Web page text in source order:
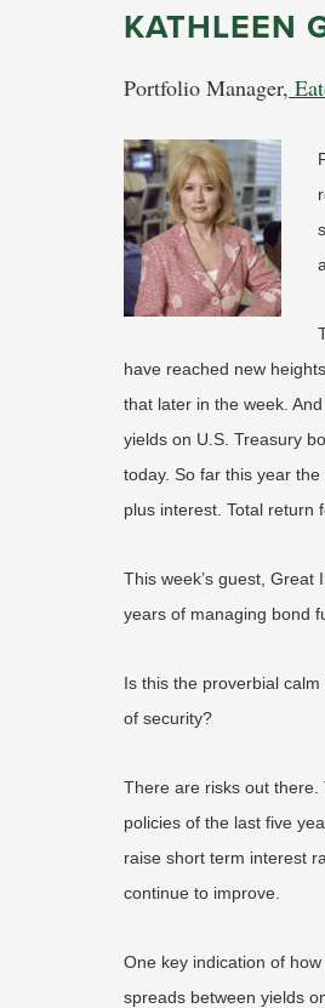
KATHLEEN
Portfolio Manager,
have reached new
that later in the week.
yields on U.S. Treasury
today. So far this year
plus interest. Total return
This week’s guest, Great
years of managing bond
Is this the proverbial
of security?
There are risks out
policies of the last five
raise short term interest
continue to improve.
One key indication of
spreads between yields